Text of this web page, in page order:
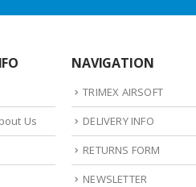
Us
NAVIGATION
TRIMEX AIRSOFT
DELIVERY INFO
RETURNS FORM
NEWSLETTER